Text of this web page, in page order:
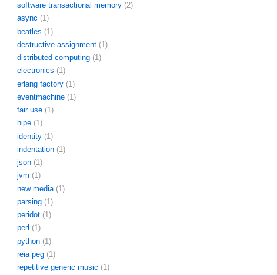
software transactional memory (2)
async (1)
beatles (1)
destructive assignment (1)
distributed computing (1)
electronics (1)
erlang factory (1)
eventmachine (1)
fair use (1)
hipe (1)
identity (1)
indentation (1)
json (1)
jvm (1)
new media (1)
parsing (1)
peridot (1)
perl (1)
python (1)
reia peg (1)
repetitive generic music (1)